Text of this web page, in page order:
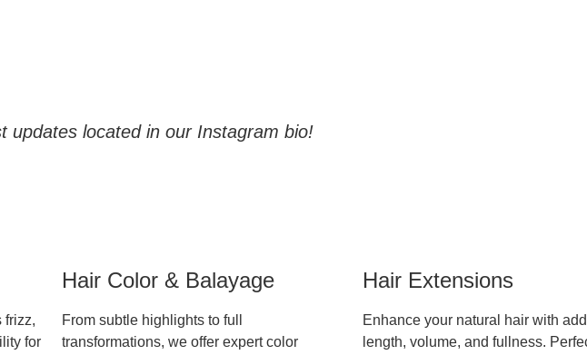
updates located in our Instagram bio!
frizz,
for
Hair Color & Balayage
From subtle highlights to full
transformations, we offer expert color
Hair Extensions
Enhance your natural hair with
length, volume, and fullness.